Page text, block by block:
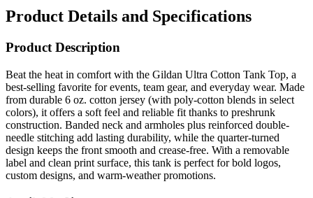
Product Details and Specifications
Product Description
Beat the heat in comfort with the Gildan Ultra Cotton Tank Top, a
best-selling favorite for events, team gear, and everyday wear. Made
from durable 6 oz. cotton jersey (with poly-cotton blends in select
colors), it offers a soft feel and reliable fit thanks to preshrunk
construction. Banded neck and armholes plus reinforced double-
needle stitching add lasting durability, while the quarter-turned
design keeps the front smooth and crease-free. With a removable
label and clean print surface, this tank is perfect for bold logos,
custom designs, and warm-weather promotions.